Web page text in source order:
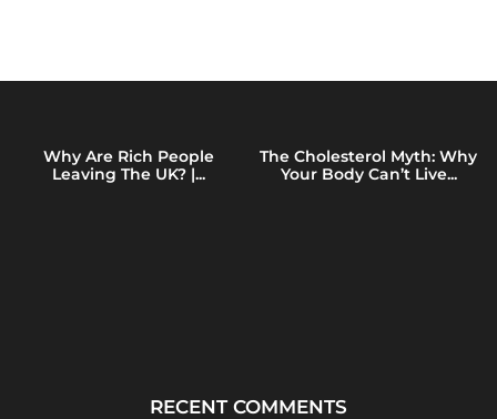
Why Are Rich People
Leaving The UK? |...
The Cholesterol Myth: Why
Your Body Can’t Live...
RECENT COMMENTS